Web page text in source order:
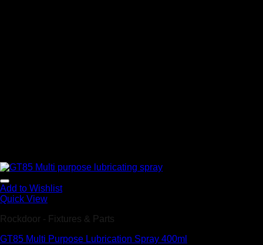
Add to Wishlist
Quick View
Rockdoor - Fixtures & Parts
GT85 Multi Purpose Lubrication Spray 400ml